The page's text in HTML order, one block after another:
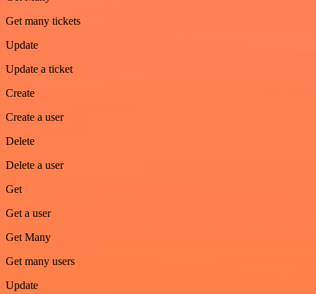
Get many tickets
Update
Update a ticket
Create
Create a user
Delete
Delete a user
Get
Get a user
Get Many
Get many users
Update